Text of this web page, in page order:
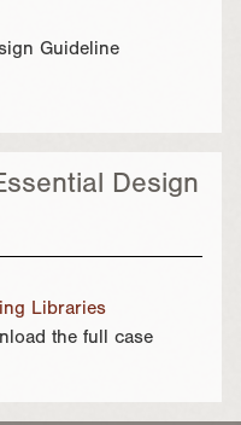
Guideline
Design
Libraries
the full case